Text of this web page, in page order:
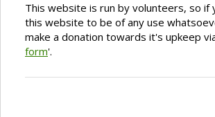
This website is run by volunteers, so if
this website to be of any use
make a donation towards it's upkeep
form'.